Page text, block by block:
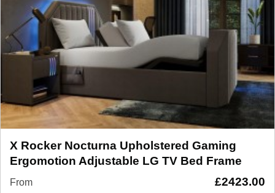
X Rocker Nocturna Upholstered Gaming
Ergomotion Adjustable LG TV Bed Frame
From £2423.00